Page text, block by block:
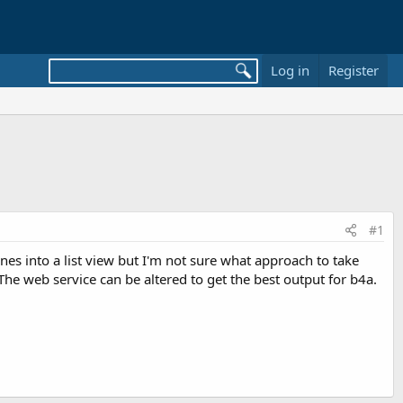
Log in Register
#1
into a list view but I'm not sure what approach to take
web service can be altered to get the best output for b4a.